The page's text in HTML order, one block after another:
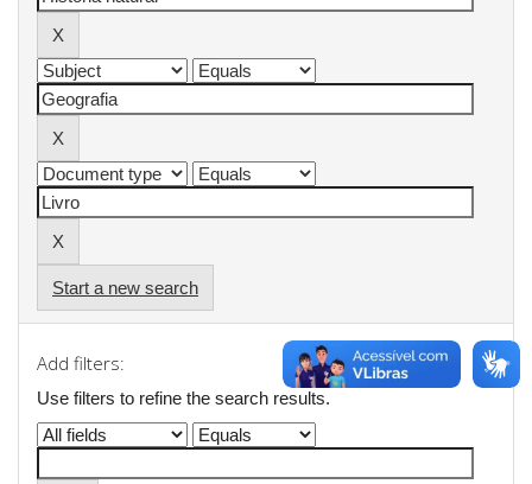
Start a new search
Add filters:
Use filters to refine the search results.